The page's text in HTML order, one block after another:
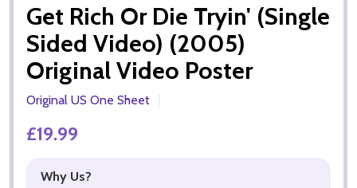
Get Rich Or Die Tryin' (Single
Sided Video) (2005)
Original Video Poster
Original US One Sheet
£19.99
Why Us?